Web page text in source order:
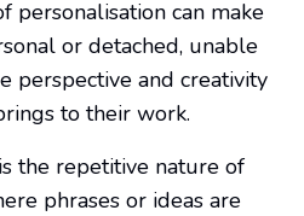
personalisation can make
or detached, unable
perspective and creativity
to their work.
the repetitive nature of
phrases or ideas are